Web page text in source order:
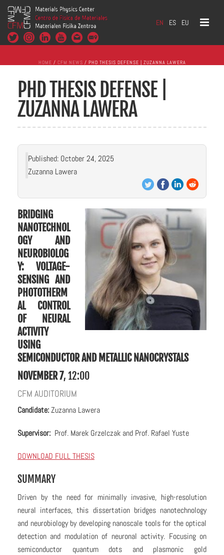
EN ES EU
HOME / CFM NEWS / PHD THESIS DEFENSE | ZUZANNA LAWERA
PHD THESIS DEFENSE |
ZUZANNA LAWERA
Published: October 24, 2025
Zuzanna Lawera
BRIDGING
NANOTECHNOL
OGY AND
NEUROBIOLOG
Y: VOLTAGE-
SENSING AND
PHOTOTHERM
AL CONTROL
OF NEURAL
ACTIVITY
USING
SEMICONDUCTOR AND METALLIC NANOCRYSTALS
NOVEMBER 7, 12:00
CFM AUDITORIUM
Candidate:Zuzanna Lawera
Supervisor: Prof. Marek Grzelczak and Prof. Rafael Yuste
DOWNLOAD FULL THESIS
SUMMARY
Driven by the need for minimally invasive, high-resolution
neural interfaces, this dissertation bridges nanotechnology
and neurobiology by developing nanoscale tools for the optical
detection and modulation of neuronal activity. Focusing on
semiconductor quantum dots and plasmonic gold